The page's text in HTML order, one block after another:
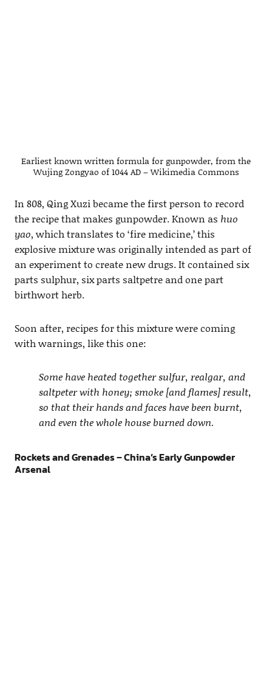
Earliest known written formula for gunpowder, from the
Wujing Zongyao of 1044 AD – Wikimedia Commons
In 808, Qing Xuzi became the first person to record
the recipe that makes gunpowder. Known as huo
yao, which translates to ‘fire medicine,’ this
explosive mixture was originally intended as part of
an experiment to create new drugs. It contained six
parts sulphur, six parts saltpetre and one part
birthwort herb.
Soon after, recipes for this mixture were coming
with warnings, like this one:
Some have heated together sulfur, realgar, and
saltpeter with honey; smoke [and flames] result,
so that their hands and faces have been burnt,
and even the whole house burned down.
Rockets and Grenades – China’s Early Gunpowder
Arsenal